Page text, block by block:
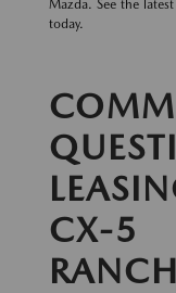
Mazda. See the
today.
CX-